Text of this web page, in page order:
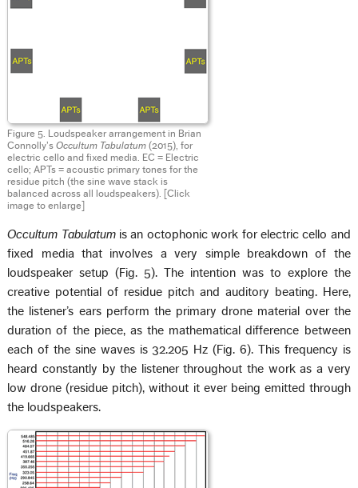
Figure 5. Loudspeaker arrangement in Brian
Connolly’sOccultum Tabulatum(2015), for
electric cello and fixed media. EC = Electric
cello; APTs = acoustic primary tones for the
residue pitch (the sine wave stack is
balanced across all loudspeakers). [Click
image to enlarge]
Occultum Tabulatum is an octophonic work for electric cello and
fixed media that involves a very simple breakdown of the
loudspeaker setup (Fig. 5). The intention was to explore the
creative potential of residue pitch and auditory beating. Here,
the listener’s ears perform the primary drone material over the
duration of the piece, as the mathematical difference between
each of the sine waves is 32.205 Hz (Fig. 6). This frequency is
heard constantly by the listener throughout the work as a very
low drone (residue pitch), without it ever being emitted through
the loudspeakers.